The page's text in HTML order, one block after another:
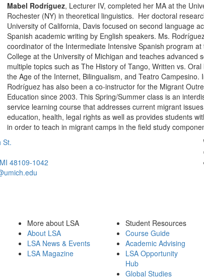
Mabel Rodríguez, Lecturer IV, completed her MA at the
Rochester (NY) in theoretical linguistics. Her doctoral
University of California, Davis focused on second language
Spanish academic writing by English speakers. Ms.
coordinator of the Intermediate Intensive Spanish program at
College at the University of Michigan and teaches advanced
multiple topics such as The History of Tango, Written vs. Oral
the Age of the Internet, Bilingualism, and Teatro Campesino.
Rodríguez has also been a co-instructor for the Migrant
Education since 2003. This Spring/Summer class is an
service learning course that addresses current migrant
education, health, legal rights as well as provides students
in order to teach in migrant camps in the field study
St.
48109-1042
More about LSA
About LSA
LSA News & Events
LSA Magazine
Student Resources
Course Guide
Academic Advising
LSA Opportunity
Hub
Global Studies